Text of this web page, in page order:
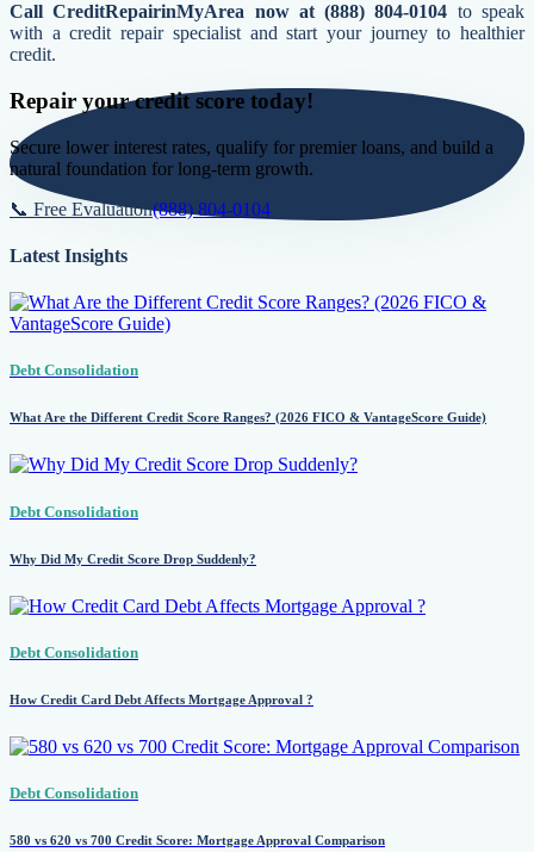
Call CreditRepairinMyArea now at (888) 804-0104 to speak
with a credit repair specialist and start your journey to healthier
credit.
Repair your credit score today!
Secure lower interest rates, qualify for premier loans, and build a
natural foundation for long-term growth.
📞 Free Evaluation(888) 804-0104
Latest Insights
Debt Consolidation
What Are the Different Credit Score Ranges? (2026 FICO & VantageScore Guide)
Debt Consolidation
Why Did My Credit Score Drop Suddenly?
Debt Consolidation
How Credit Card Debt Affects Mortgage Approval ?
Debt Consolidation
580 vs 620 vs 700 Credit Score: Mortgage Approval Comparison